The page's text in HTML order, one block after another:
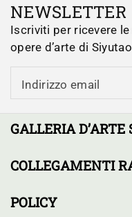
NEWSLETTER
Iscriviti per ricevere
opere d’arte di Siyutao
Indirizzo email
GALLERIA D’ARTE
COLLEGAMENTI
POLICY